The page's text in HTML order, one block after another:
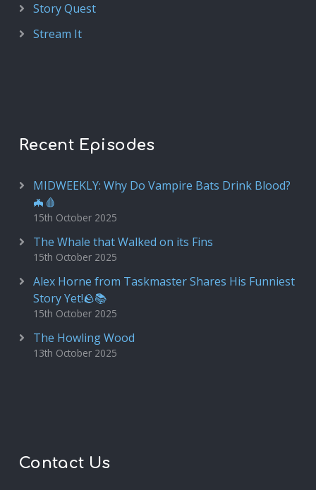
Story Quest
Stream It
Recent Episodes
MIDWEEKLY: Why Do Vampire Bats Drink Blood?
🦇🩸
15th October 2025
The Whale that Walked on its Fins
15th October 2025
Alex Horne from Taskmaster Shares His Funniest
Story Yet!🪨📚
15th October 2025
The Howling Wood
13th October 2025
Contact Us